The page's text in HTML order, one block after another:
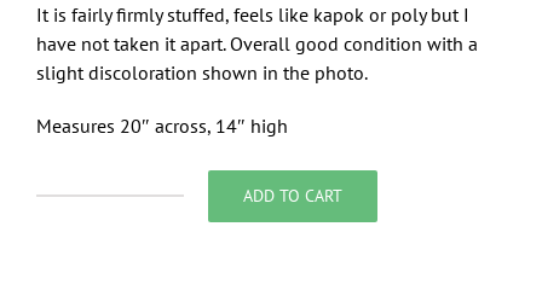
It is fairly firmly stuffed, feels like kapok or poly but I
have not taken it apart. Overall good condition with a
slight discoloration shown in the photo.
Measures 20″ across, 14″ high
ADD TO CART